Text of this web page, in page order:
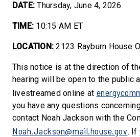
DATE: Thursday, June 4, 2026
TIME: 10:15 AM ET
LOCATION: 2123 Rayburn House
This notice is at the direction of
hearing will be open to the public
livestreamed online at
you have any questions
contact Noah Jackson with the
Noah.Jackson@mail.house.gov. If